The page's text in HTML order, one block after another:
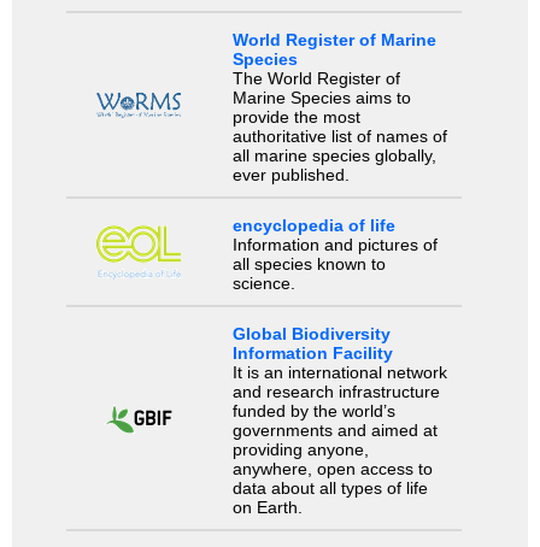
World Register of Marine
Species
The World Register of
Marine Species aims to
provide the most
authoritative list of names of
all marine species globally,
ever published.
encyclopedia of life
Information and pictures of
all species known to
science.
Global Biodiversity
Information Facility
It is an international network
and research infrastructure
funded by the world’s
governments and aimed at
providing anyone,
anywhere, open access to
data about all types of life
on Earth.